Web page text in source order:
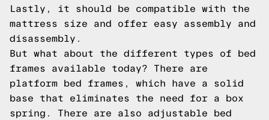
Lastly, it should be compatible with the
mattress size and offer easy assembly and
disassembly.
But what about the different types of bed
frames available today? There are
platform bed frames, which have a solid
base that eliminates the need for a box
spring. There are also adjustable bed